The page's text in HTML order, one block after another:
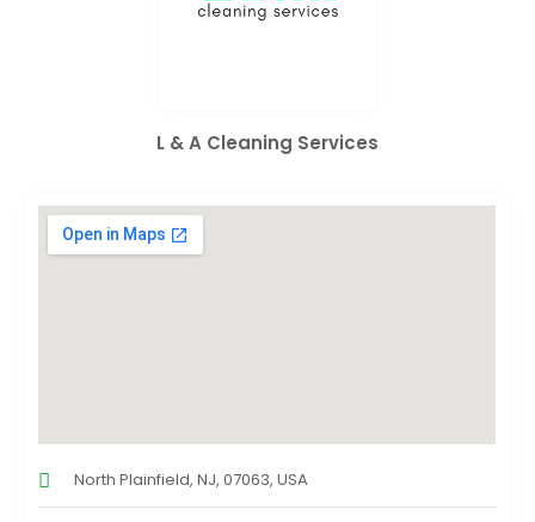
L & A Cleaning Services
North Plainfield, NJ, 07063, USA